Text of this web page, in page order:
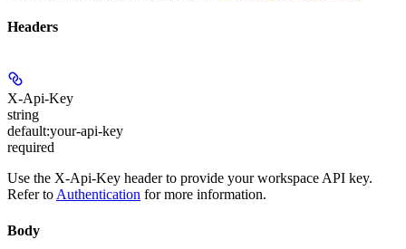
Headers
X-Api-Key
string
default:your-api-key
required
Use the X-Api-Key header to provide your workspace API key.
Refer toAuthentication for more information.
Body